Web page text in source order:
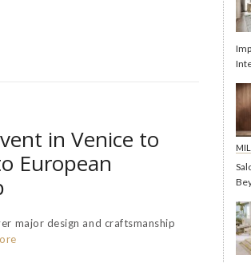
in Venice to
European
major design and craftsmanship